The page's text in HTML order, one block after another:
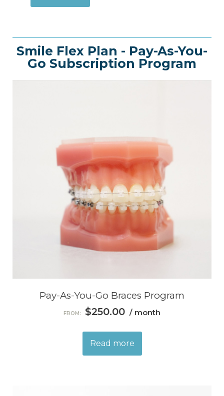
Smile Flex Plan - Pay-As-You-
Go Subscription Program
Pay-As-You-Go Braces Program
FROM: $250.00 / month
Read more